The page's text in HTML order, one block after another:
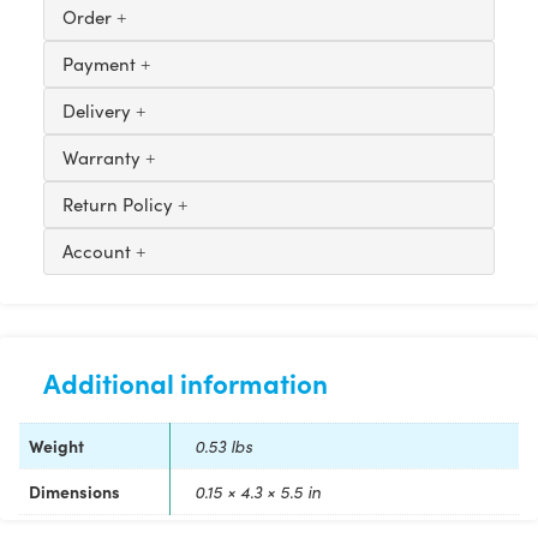
Order
Payment
Delivery
Warranty
Return Policy
Account
Additional information
Weight 0.53 lbs
Dimensions 0.15 × 4.3 × 5.5 in